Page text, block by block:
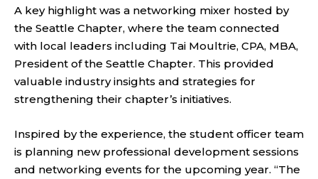
A key highlight was a networking mixer hosted by
the Seattle Chapter, where the team connected
with local leaders including Tai Moultrie, CPA, MBA,
President of the Seattle Chapter. This provided
valuable industry insights and strategies for
strengthening their chapter’s initiatives.
Inspired by the experience, the student officer team
is planning new professional development sessions
and networking events for the upcoming year. “The